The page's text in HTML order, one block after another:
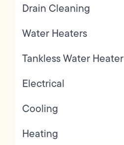
Drain Cleaning
Water Heaters
Tankless Water Heater
Electrical
Cooling
Heating